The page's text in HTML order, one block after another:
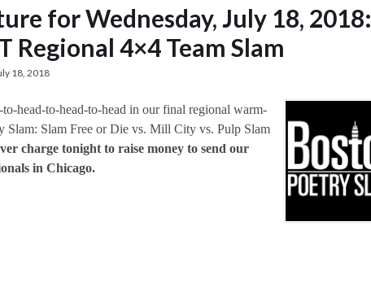
for Wednesday, July 18, 2018:
Regional 4×4 Team Slam
18, 2018
to-head-to-head-to-head in our final regional warm-
Slam: Slam Free or Die vs. Mill City vs. Pulp Slam
charge tonight to raise money to send our
in Chicago.